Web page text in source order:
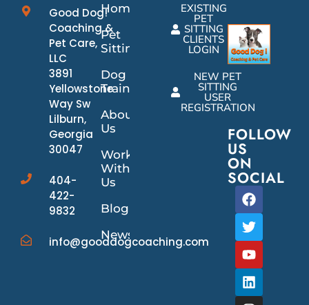
Good Dog!
Coaching &
Pet Care,
LLC
3891
Yellowstone
Way Sw
Lilburn,
Georgia
30047
404-
422-
9832
info@gooddogcoaching.com
Home
Pet
Sitting
Dog
Training
About
Us
Work
With
Us
Blog
News/Events
EXISTING
PET
SITTING
CLIENTS
LOGIN
NEW PET
SITTING
USER
REGISTRATION
FOLLOW
US
ON
SOCIAL